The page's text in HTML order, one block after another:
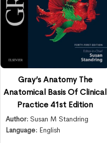
Gray’s Anatomy The
Anatomical Basis Of Clinical
Practice 41st Edition
Author: Susan M Standring
Language: English